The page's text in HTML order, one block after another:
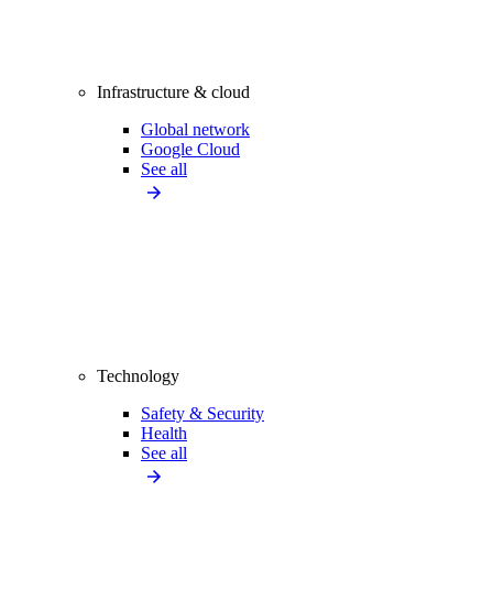
Infrastructure & cloud
Global network
Google Cloud
See all
Technology
Safety & Security
Health
See all